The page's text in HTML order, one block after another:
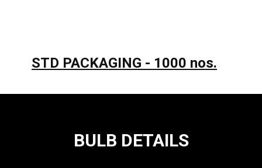
STD PACKAGING - 1000 nos.
BULB DETAILS